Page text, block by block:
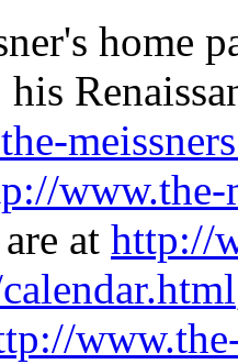
home
his
www.the-
at http://